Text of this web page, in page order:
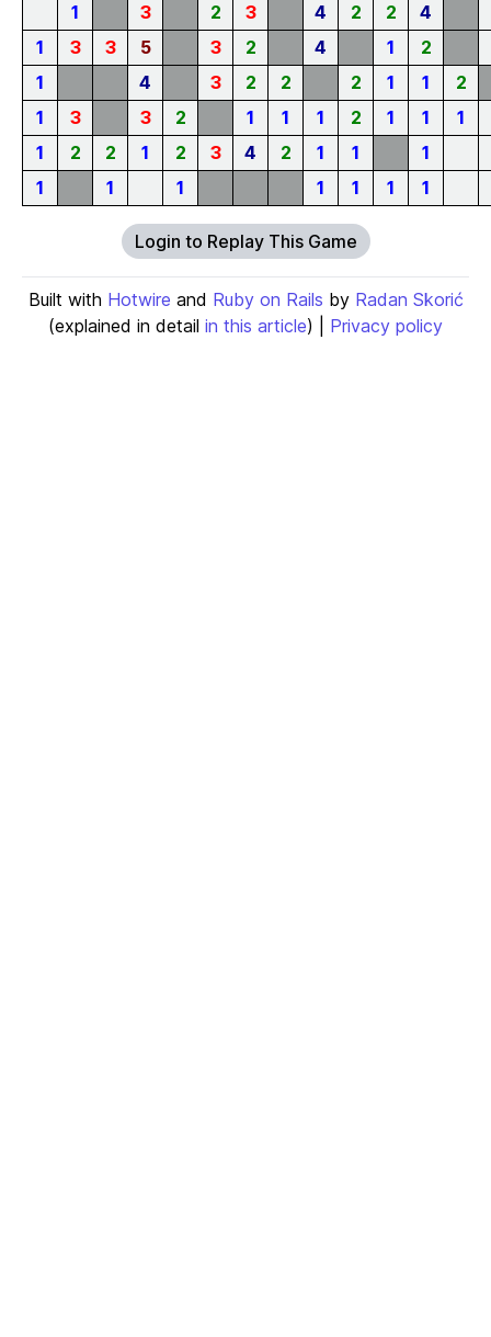
1
3 2 3 4 2 2 4
1
3 3 5 3 2 4 1 2
1
4 3 2 2 2 1 1
2
1
3 3 2 1 1 1 2 1 1
1
1
2 2 1 2 3 4 2 1 1
1
1
1 1 1 1 1 1
Login to Replay This Game
Built with Hotwire and Ruby on Rails by Radan Skorić
(explained in detail in this article) | Privacy policy